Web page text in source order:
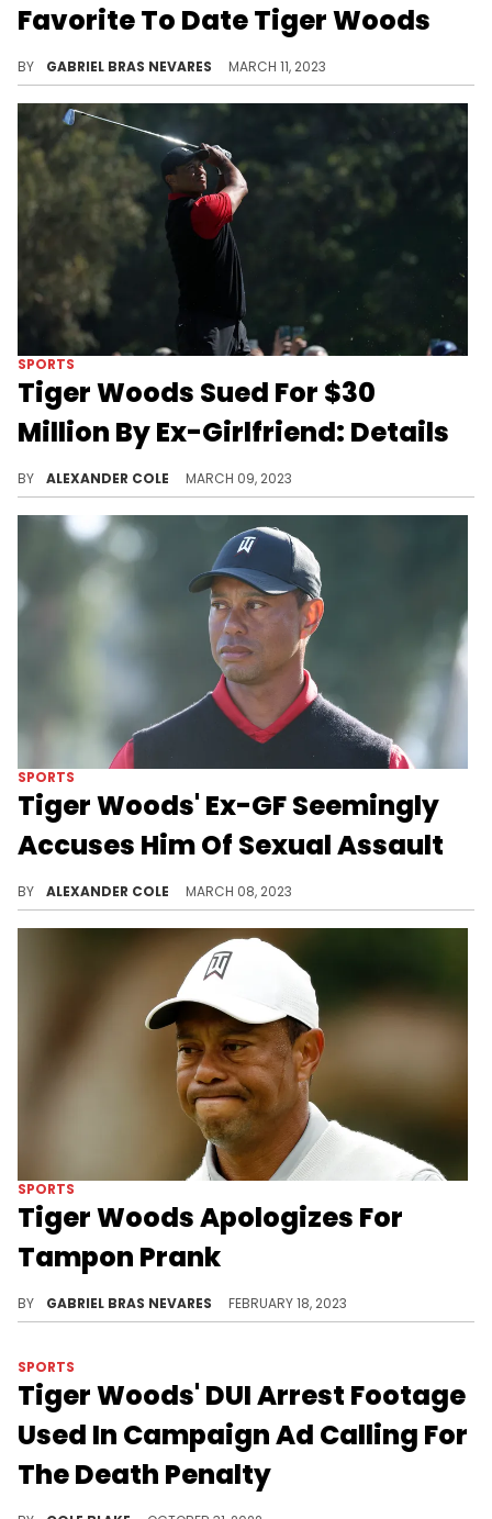
Favorite To Date Tiger Woods
BY GABRIEL BRAS NEVARES MARCH 11, 2023
SPORTS
Tiger Woods Sued For $30
Million By Ex-Girlfriend: Details
BY ALEXANDER COLE MARCH 09, 2023
SPORTS
Tiger Woods' Ex-GF Seemingly
Accuses Him Of Sexual Assault
BY ALEXANDER COLE MARCH 08, 2023
SPORTS
Tiger Woods Apologizes For
Tampon Prank
BY GABRIEL BRAS NEVARES FEBRUARY 18, 2023
SPORTS
Tiger Woods' DUI Arrest Footage
Used In Campaign Ad Calling For
The Death Penalty